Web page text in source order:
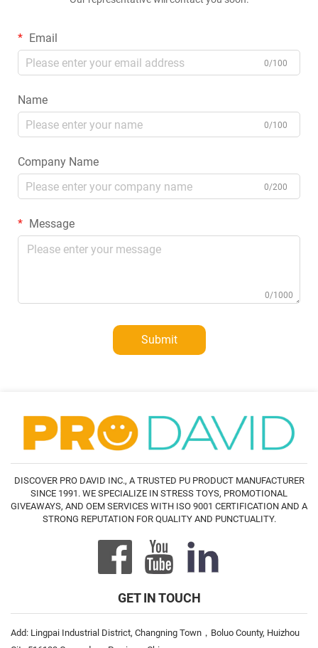
Email
0/100
Name
0/100
Company Name
0/200
Message
0/1000
Submit
DISCOVER PRO DAVID INC., A TRUSTED PU PRODUCT MANUFACTURER
SINCE 1991. WE SPECIALIZE IN STRESS TOYS, PROMOTIONAL
GIVEAWAYS, AND OEM SERVICES WITH ISO 9001 CERTIFICATION AND A
STRONG REPUTATION FOR QUALITY AND PUNCTUALITY.
GET IN TOUCH
Add: Lingpai Industrial District, Changning Town，Boluo County, Huizhou